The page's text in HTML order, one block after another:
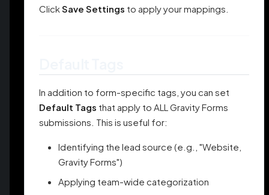
ClickSave Settings to apply your mappings.
In addition to form-specific tags, you can set
Default Tags that apply to ALL Gravity Forms
submissions. This is useful for:
Identifying the lead source (e.g., "Website,
Gravity Forms")
Applying team-wide categorization